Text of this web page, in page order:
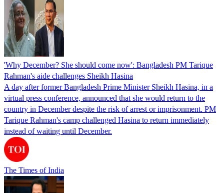
'Why December? She should come now': Bangladesh PM Tarique
Rahman's aide challenges Sheikh Hasina
A day after former Bangladesh Prime Minister Sheikh Hasina, in a
virtual press conference, announced that she would return to the
country in December despite the risk of arrest or imprisonment. PM
Tarique Rahman's camp challenged Hasina to return immediately
instead of waiting until December.
The Times of India